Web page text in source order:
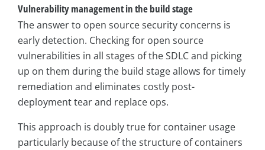
Vulnerability management in the build stage
The answer to open source security concerns is
early detection. Checking for open source
vulnerabilities in all stages of the SDLC and picking
up on them during the build stage allows for timely
remediation and eliminates costly post-
deployment tear and replace ops.
This approach is doubly true for container usage
particularly because of the structure of containers